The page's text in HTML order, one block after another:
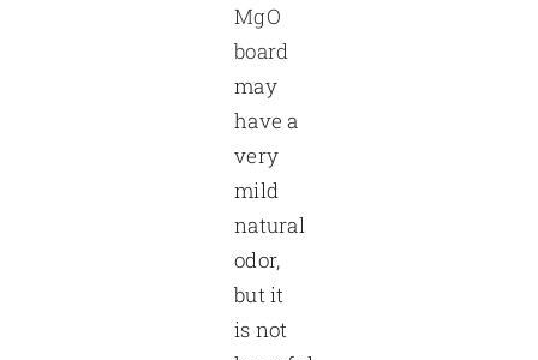
MgO
board
may
have a
very
mild
natural
odor,
but it
is not